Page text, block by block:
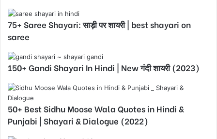
75+ Saree Shayari: साड़ी पर शायरी | best shayari on
saree
150+ Gandi Shayari In Hindi | New गंदी शायरी (2023)
50+ Best Sidhu Moose Wala Quotes in Hindi &
Punjabi | Shayari & Dialogue (2022)